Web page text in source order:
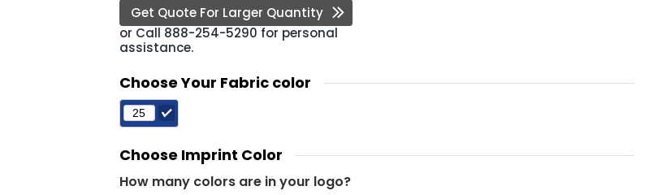
Get Quote For Larger Quantity
or Call 888-254-5290 for personal
assistance.
Choose Your Fabric color
Choose Imprint Color
How many colors are in your logo?